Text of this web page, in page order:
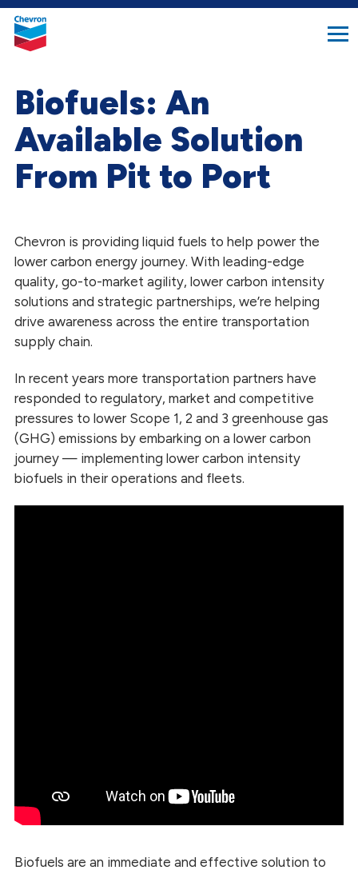
search
button
Chevron.
Link
Biofuels: An
Available Solution
From Pit to Port
Chevron is providing liquid fuels to help power the
lower carbon energy journey. With leading-edge
quality, go-to-market agility, lower carbon intensity
solutions and strategic partnerships, we’re helping
drive awareness across the entire transportation
supply chain.
In recent years more transportation partners have
responded to regulatory, market and competitive
pressures to lower Scope 1, 2 and 3 greenhouse gas
(GHG) emissions by embarking on a lower carbon
journey — implementing lower carbon intensity
biofuels in their operations and fleets.
Biofuels are an immediate and effective solution to